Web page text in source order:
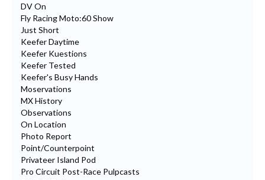
DV On
Fly Racing Moto:60 Show
Just Short
Keefer Daytime
Keefer Kuestions
Keefer Tested
Keefer's Busy Hands
Moservations
MX History
Observations
On Location
Photo Report
Point/Counterpoint
Privateer Island Pod
Pro Circuit Post-Race Pulpcasts